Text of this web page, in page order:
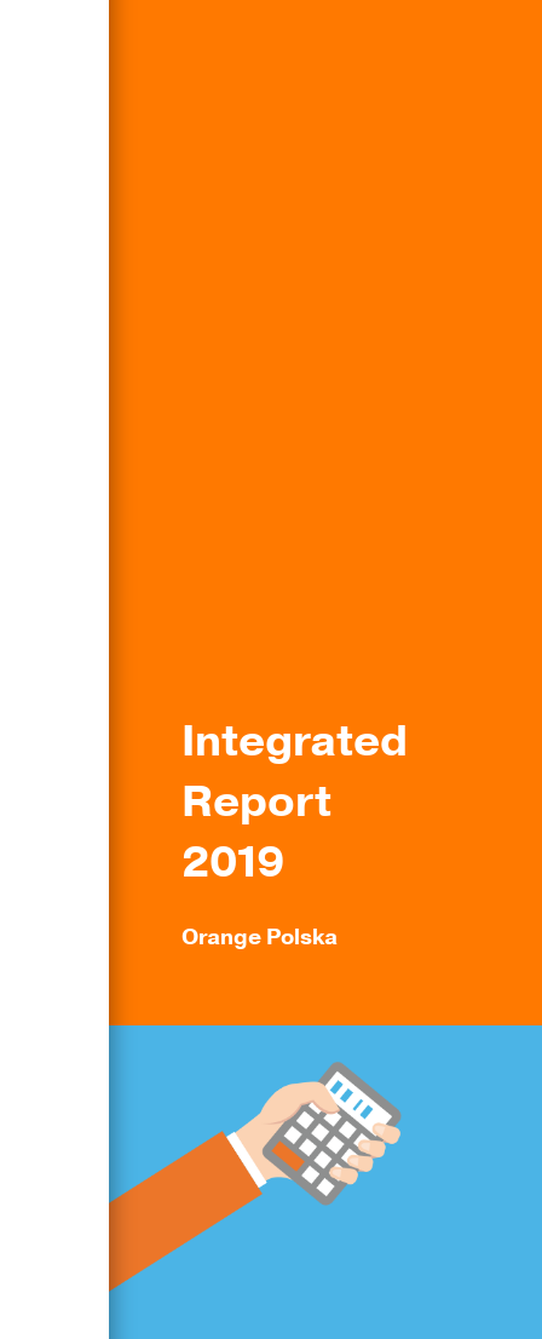
Integrated
Report
2019
Orange Polska